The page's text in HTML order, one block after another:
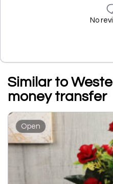
No
Similar to
money transfer
Open